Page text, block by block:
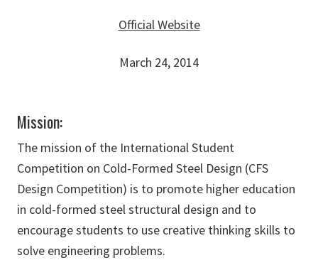
Official Website
March 24, 2014
Mission:
The mission of the International Student
Competition on Cold-Formed Steel Design (CFS
Design Competition) is to promote higher education
in cold-formed steel structural design and to
encourage students to use creative thinking skills to
solve engineering problems.